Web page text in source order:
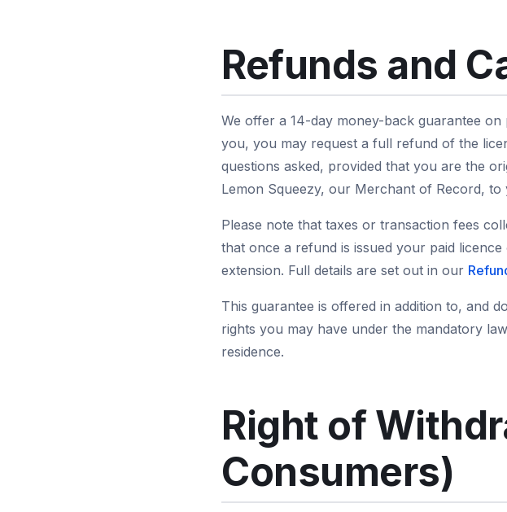
Refunds and
We offer a 14-day money-back guarantee
you, you may request a full refund of the
questions asked, provided that you are the
Lemon Squeezy, our Merchant of Record,
Please note that taxes or transaction fees
that once a refund is issued your paid
extension. Full details are set out in our
This guarantee is offered in addition to, and
rights you may have under the mandatory
residence.
Right of
Consumers)